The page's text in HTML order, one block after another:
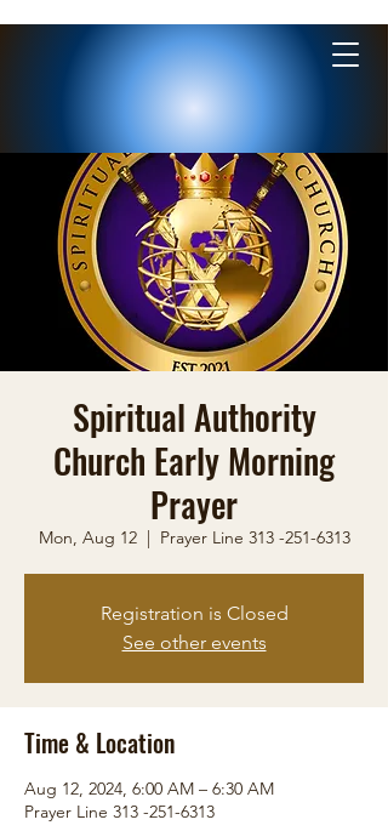
Spiritual Authority
Church Early Morning
Prayer
Mon, Aug 12
  |
Prayer Line 313 -251-6313
Registration is Closed
See other events
Time & Location
Aug 12, 2024, 6:00 AM – 6:30 AM
Prayer Line 313 -251-6313